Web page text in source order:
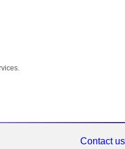
Contact us